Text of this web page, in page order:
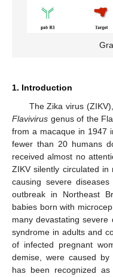
1. Introduction
The Zika virus
Flavivirus genus of the
from a macaque in 1947
fewer than 20 humans
received almost no
ZIKV silently circulated
causing severe
outbreak in Northeast
babies born with
many devastating severe
syndrome in adults and
of infected pregnant
demise, were caused
has been recognized